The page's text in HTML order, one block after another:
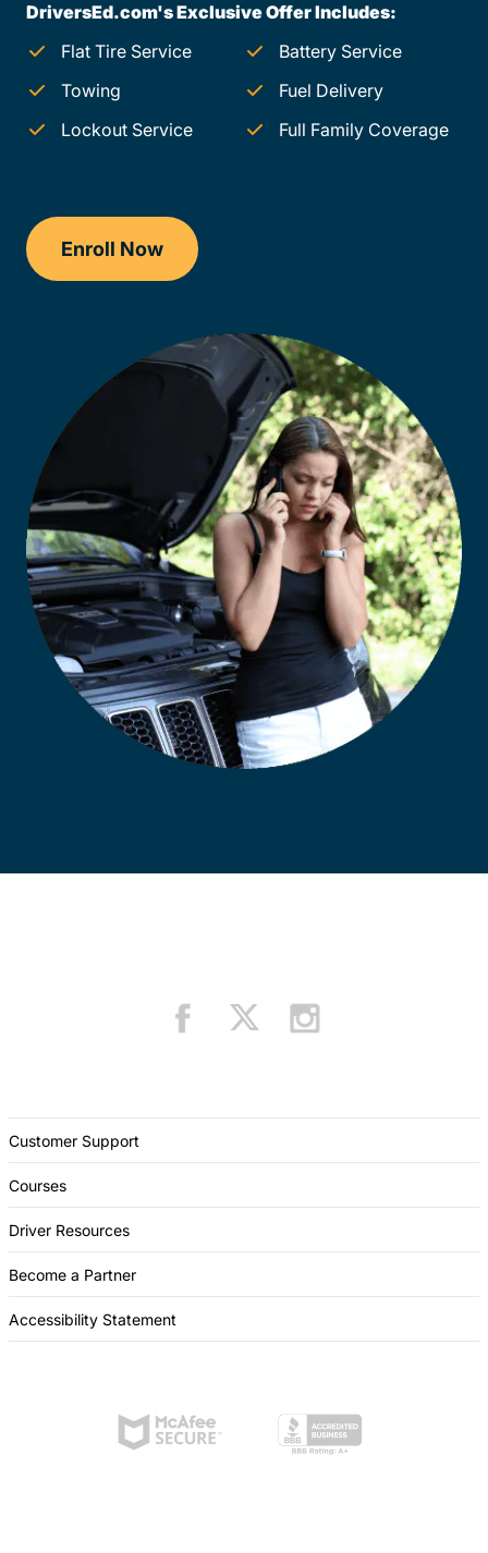
DriversEd.com's Exclusive Offer Includes:
Flat Tire Service
Battery Service
Towing
Fuel Delivery
Lockout Service
Full Family Coverage
Enroll Now
Customer Support
Courses
Driver Resources
Become a Partner
Accessibility Statement